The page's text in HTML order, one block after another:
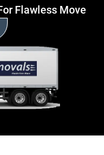
Flawless Move